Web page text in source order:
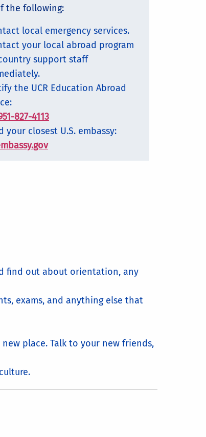
the following:
local emergency services.
your local abroad program
support staff
the UCR Education Abroad
827-4113
your closest U.S. embassy:
find out about orientation, any
exams, and anything else that
place. Talk to your new friends,